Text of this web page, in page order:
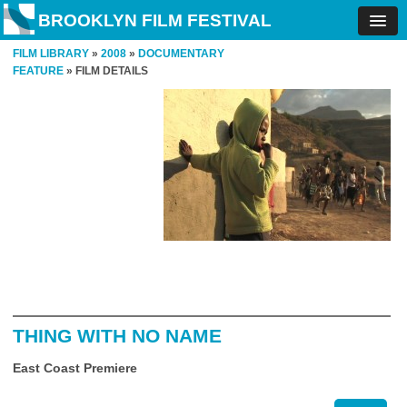
BROOKLYN FILM FESTIVAL
FILM LIBRARY » 2008 » DOCUMENTARY
FEATURE » FILM DETAILS
THING WITH NO NAME
East Coast Premiere